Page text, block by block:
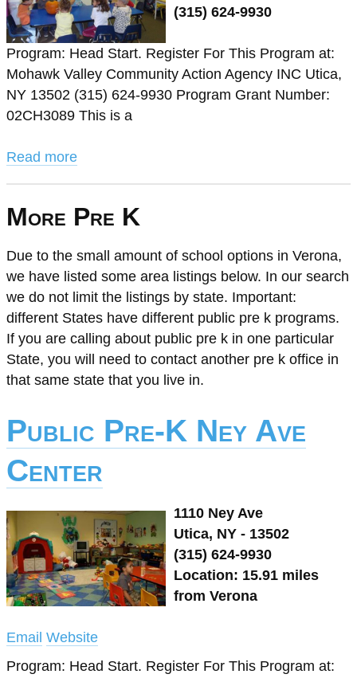
(315) 624-9930
Program: Head Start. Register For This Program at:
Mohawk Valley Community Action Agency INC Utica,
NY 13502 (315) 624-9930 Program Grant Number:
02CH3089 This is a
Read more
More Pre K
Due to the small amount of school options in Verona,
we have listed some area listings below. In our search
we do not limit the listings by state. Important:
different States have different public pre k programs.
If you are calling about public pre k in one particular
State, you will need to contact another pre k office in
that same state that you live in.
Public Pre-K Ney Ave
Center
1110 Ney Ave
Utica, NY - 13502
(315) 624-9930
Location: 15.91 miles
from Verona
Email Website
Program: Head Start. Register For This Program at: